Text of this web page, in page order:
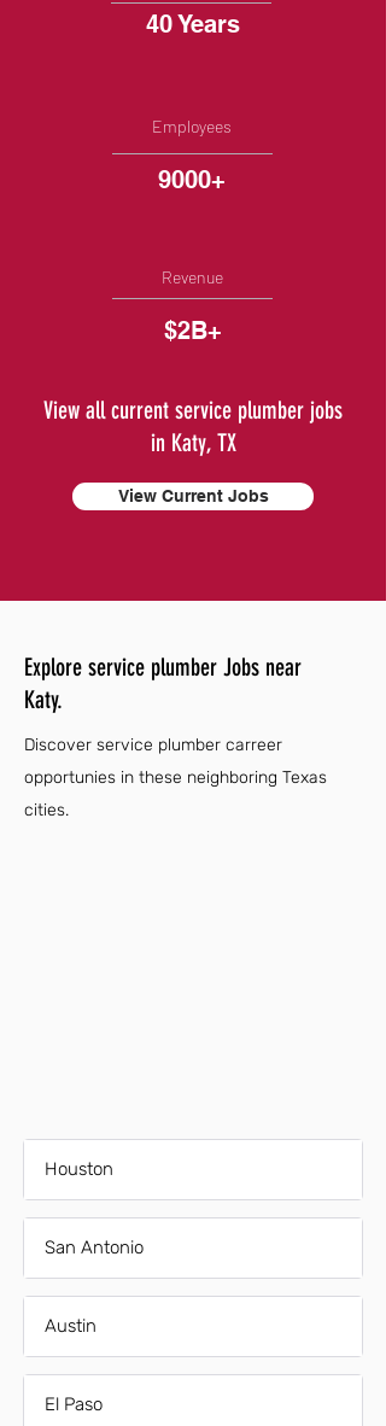
40 Years
Employees
9000+
Revenue
$2B+
View all current service plumber jobs
in Katy, TX
View Current Jobs
Explore service plumber Jobs near
Katy.
Discover service plumber carreer
opportunies in these neighboring Texas
cities.
Houston
San Antonio
Austin
El Paso